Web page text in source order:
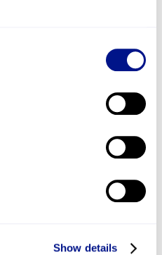
Show details
St John's Hospice?